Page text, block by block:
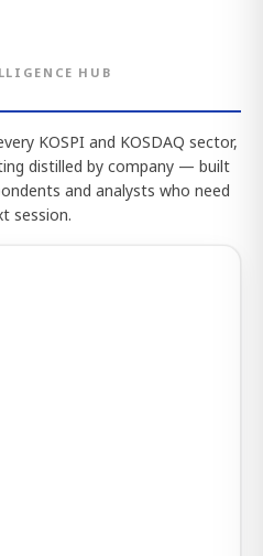
HUB
KOSPI and KOSDAQ sector,
distilled by company — built
and analysts who need
session.